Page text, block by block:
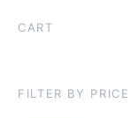
CART
FILTER BY PRICE